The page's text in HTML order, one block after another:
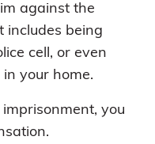
against the
includes being
cell, or even
your home.
you